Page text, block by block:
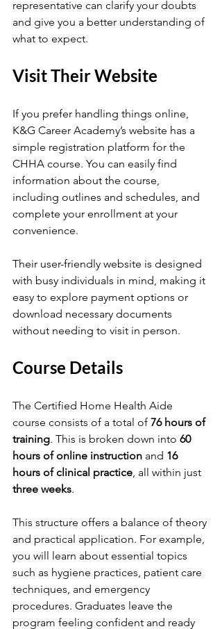
representative can clarify your doubts
and give you a better understanding of
what to expect.
Visit Their Website
If you prefer handling things online,
K&G Career Academy’s website has a
simple registration platform for the
CHHA course. You can easily find
information about the course,
including outlines and schedules, and
complete your enrollment at your
convenience.
Their user-friendly website is designed
with busy individuals in mind, making it
easy to explore payment options or
download necessary documents
without needing to visit in person.
Course Details
The Certified Home Health Aide
course consists of a total of 76 hours of
training. This is broken down into 60
hours of online instruction and 16
hours of clinical practice , all within just
three weeks.
This structure offers a balance of theory
and practical application. For example,
you will learn about essential topics
such as hygiene practices, patient care
techniques, and emergency
procedures. Graduates leave the
program feeling confident and ready